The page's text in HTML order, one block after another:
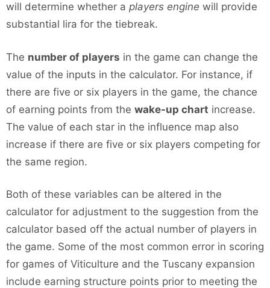
will determine whether a players engine will provide
substantial lira for the tiebreak.
The number of players in the game can change the
value of the inputs in the calculator. For instance, if
there are five or six players in the game, the chance
of earning points from the wake-up chart increase.
The value of each star in the influence map also
increase if there are five or six players competing for
the same region.
Both of these variables can be altered in the
calculator for adjustment to the suggestion from the
calculator based off the actual number of players in
the game. Some of the most common error in scoring
for games of Viticulture and the Tuscany expansion
include earning structure points prior to meeting the